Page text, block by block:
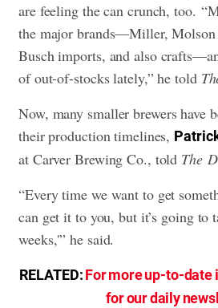
are feeling the can crunch, too.
the major brands—Miller, Molson
Busch imports, and also
of out-of-stocks lately,” he told
Now, many smaller brewers have
their production timelines,
at Carver Brewing Co., told The
“Every time we want to get
can get it to you, but it’s going to
weeks,'” he said.
RELATED:For more up-to-date
for our daily